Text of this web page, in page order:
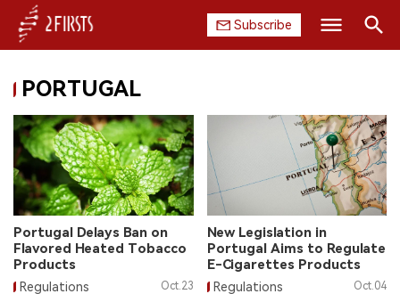
Subscribe
HOME
COMPANY
PRODUCT
REGULATION
CHINA
PORTUGAL
Portugal Delays Ban on
Flavored Heated Tobacco
Products
Regulations Oct.23
New Legislation in
Portugal Aims to Regulate
E-Cigarettes Products
Regulations Oct.04